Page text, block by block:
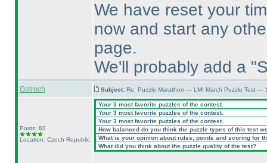
We have reset your
now and start any
page.
We'll probably add a
Gotroch Subject: Re: Puzzle Marathon — LMI March Puzzle Test —
Posts: 83
Location: Czech Republic
Your 3 most favorite puzzles of the contest.
Your 3 most favorite puzzles of the contest.
Your 3 most favorite puzzles of the contest.
How balanced do you think the puzzle types of this test
What is your opinion about rules, points and scoring for
What did you think about the puzzle quality of the test?